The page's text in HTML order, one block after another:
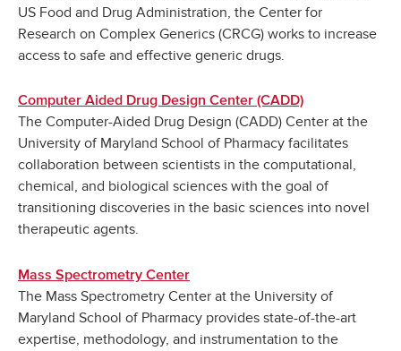
US Food and Drug Administration, the Center for
Research on Complex Generics (CRCG) works to increase
access to safe and effective generic drugs.
Computer Aided Drug Design Center (CADD)
The Computer-Aided Drug Design (CADD) Center at the
University of Maryland School of Pharmacy facilitates
collaboration between scientists in the computational,
chemical, and biological sciences with the goal of
transitioning discoveries in the basic sciences into novel
therapeutic agents.
Mass Spectrometry Center
The Mass Spectrometry Center at the University of
Maryland School of Pharmacy provides state-of-the-art
expertise, methodology, and instrumentation to the